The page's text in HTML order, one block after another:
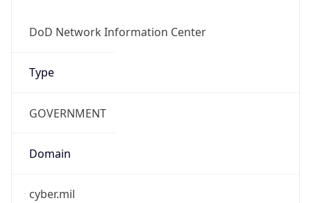
DoD Network Information Center
Type
GOVERNMENT
Domain
cyber.mil